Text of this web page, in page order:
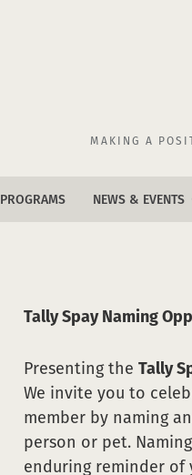
MAKING A
PROGRAMS NEWS & EVENTS
Tally Spay Naming
Presenting the Tally
We invite you to
member by naming
person or pet.
enduring reminder of